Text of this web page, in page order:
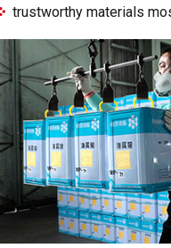
trustworthy materials